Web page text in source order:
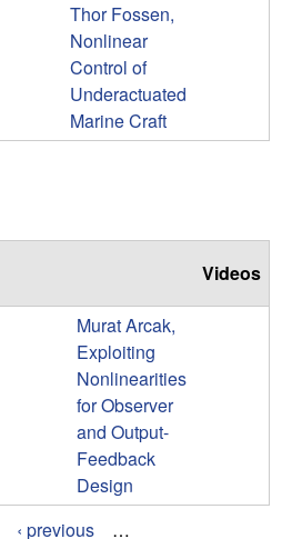
Thor Fossen,
Nonlinear
Control of
Underactuated
Marine Craft
Videos
Murat Arcak,
Exploiting
Nonlinearities
for Observer
and Output-
Feedback
Design
‹ previous
…